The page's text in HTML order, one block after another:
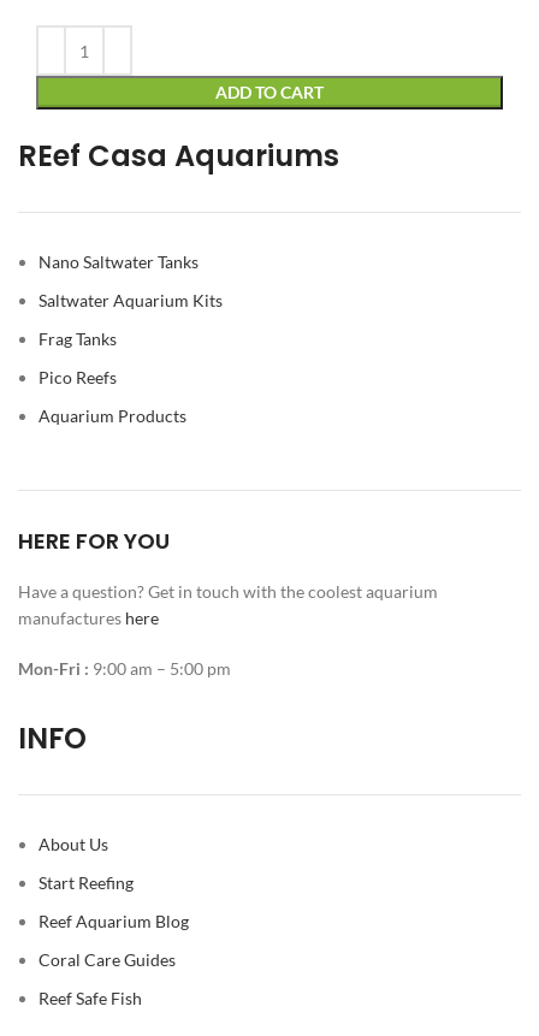
ADD TO CART
REef Casa Aquariums
Nano Saltwater Tanks
Saltwater Aquarium Kits
Frag Tanks
Pico Reefs
Aquarium Products
HERE FOR YOU
Have a question? Get in touch with the coolest aquarium
manufactures here
Mon-Fri : 9:00 am – 5:00 pm
INFO
About Us
Start Reefing
Reef Aquarium Blog
Coral Care Guides
Reef Safe Fish